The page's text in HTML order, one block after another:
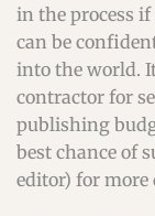
in the process
can be
into the world.
contractor for
publishing
best chance of
editor) for more